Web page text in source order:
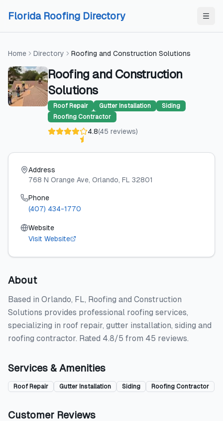
Florida Roofing Directory
Home Directory Roofing and Construction Solutions
Roofing and Construction
Solutions
Roof Repair Gutter Installation
Siding
Roofing Contractor
4.8(45 reviews)
Address
768 N Orange Ave, Orlando, FL 32801
Phone
(407) 434-1770
Website
Visit Website
About
Based in Orlando, FL, Roofing and Construction
Solutions provides professional roofing services,
specializing in roof repair, gutter installation, siding and
roofing contractor. Rated 4.8/5 from 45 reviews.
Services & Amenities
Roof Repair Gutter Installation Siding Roofing Contractor
Customer Reviews